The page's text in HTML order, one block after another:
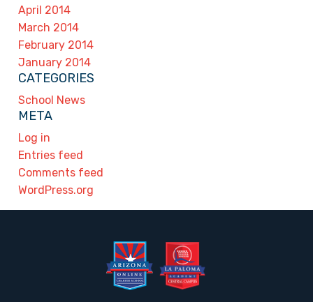
April 2014
March 2014
February 2014
January 2014
CATEGORIES
School News
META
Log in
Entries feed
Comments feed
WordPress.org